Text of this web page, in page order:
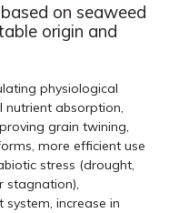
on seaweed
origin and
physiological
nutrient absorption,
grain twining,
more efficient use
stress (drought,
stagnation),
increase in